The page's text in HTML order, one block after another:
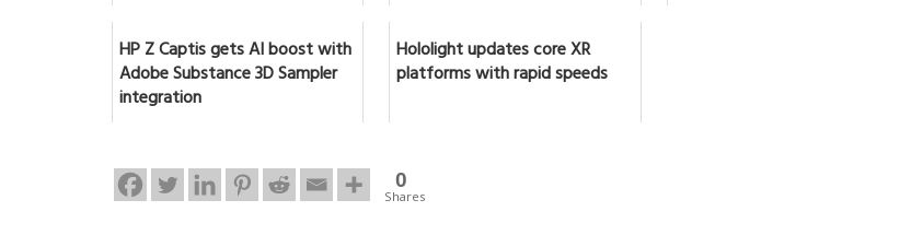
HP Z Captis gets AI boost with
Adobe Substance 3D Sampler
integration
Hololight updates core XR
platforms with rapid speeds
0
Shares